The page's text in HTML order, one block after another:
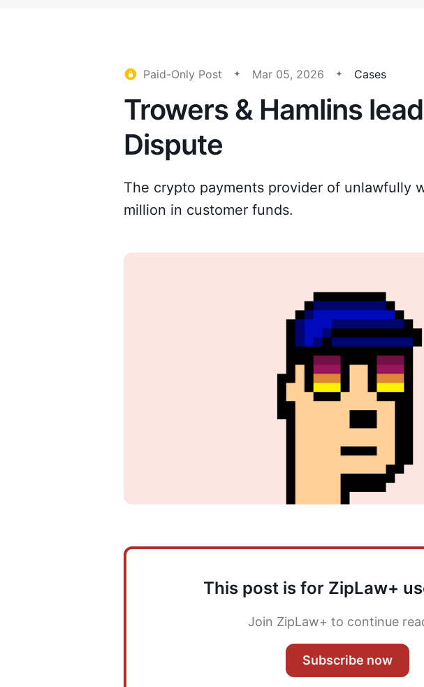
Paid-Only Post Mar 05, 2026 Cases
Trowers & Hamlins
Dispute
The crypto payments provider of unlawfully
million in customer funds.
This post is for ZipLaw+
Join ZipLaw+ to continue
Subscribe now